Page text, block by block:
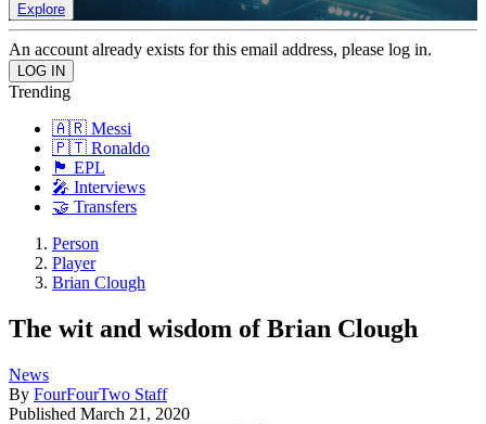
Explore
An account already exists for this email address, please log in.
Trending
🇦🇷 Messi
🇵🇹 Ronaldo
🏴󠁧󠁢󠁥󠁮󠁧󠁿 EPL
🎤 Interviews
🤝 Transfers
Person
Player
Brian Clough
The wit and wisdom of Brian Clough
News
By FourFourTwo Staff
Published March 21, 2020